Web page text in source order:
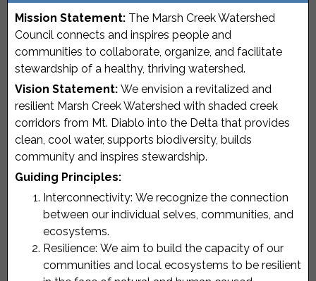
Mission Statement: The Marsh Creek Watershed
Council connects and inspires people and
communities to collaborate, organize, and facilitate
stewardship of a healthy, thriving watershed.
Vision Statement: We envision a revitalized and
resilient Marsh Creek Watershed with shaded creek
corridors from Mt. Diablo into the Delta that provides
clean, cool water, supports biodiversity, builds
community and inspires stewardship.
Guiding Principles:
Interconnectivity: We recognize the connection
between our individual selves, communities, and
ecosystems.
Resilience: We aim to build the capacity of our
communities and local ecosystems to be resilient